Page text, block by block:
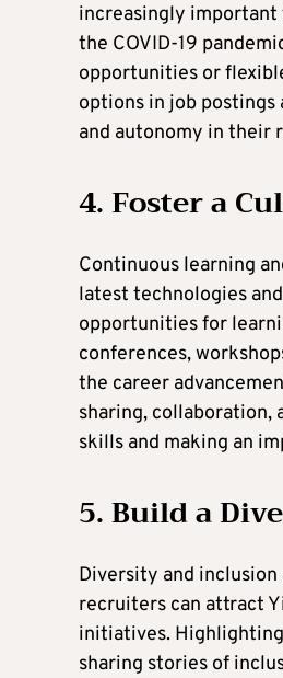
increasingly
the COVID-19
opportunities or
options in job
and autonomy in their
4. Foster a
Continuous learning
latest technologies
opportunities for
conferences,
the career
sharing, collaboration,
skills and making an
5. Build a
Diversity and
recruiters can attract
initiatives.
sharing stories of